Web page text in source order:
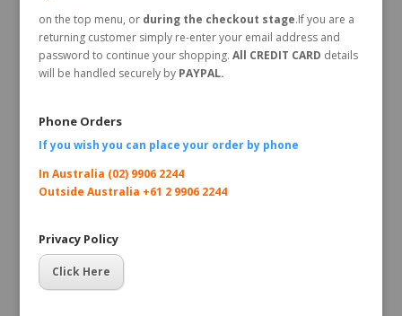
on the top menu, or during the checkout stage.If you are a
returning customer simply re-enter your email address and
password to continue your shopping. All CREDIT CARD details
will be handled securely byPAYPAL.
Phone Orders
If you wish you can place your order by phone
In Australia (02) 9906 2244
Outside Australia +61 2 9906 2244
Privacy Policy
Click Here